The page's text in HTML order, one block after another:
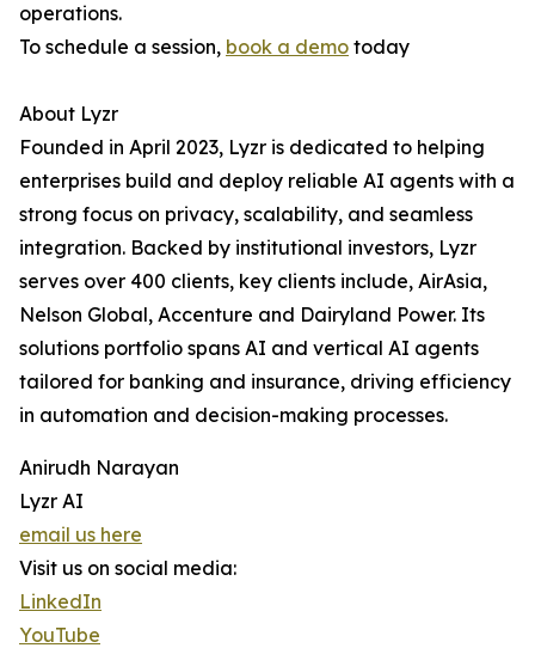
operations.
To schedule a session, book a demo today
About Lyzr
Founded in April 2023, Lyzr is dedicated to helping
enterprises build and deploy reliable AI agents with a
strong focus on privacy, scalability, and seamless
integration. Backed by institutional investors, Lyzr
serves over 400 clients, key clients include, AirAsia,
Nelson Global, Accenture and Dairyland Power. Its
solutions portfolio spans AI and vertical AI agents
tailored for banking and insurance, driving efficiency
in automation and decision-making processes.
Anirudh Narayan
Lyzr AI
email us here
Visit us on social media:
LinkedIn
YouTube